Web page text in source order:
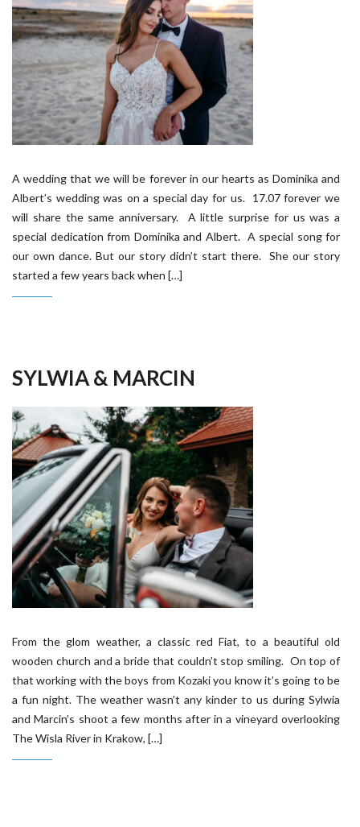
A wedding that we will be forever in our hearts as Dominika and
Albert’s wedding was on a special day for us. 17.07 forever we
will share the same anniversary. A little surprise for us was a
special dedication from Dominika and Albert. A special song for
our own dance. But our story didn’t start there. She our story
started a few years back when […]
SYLWIA & MARCIN
From the glom weather, a classic red Fiat, to a beautiful old
wooden church and a bride that couldn’t stop smiling. On top of
that working with the boys from Kozaki you know it’s going to be
a fun night. The weather wasn’t any kinder to us during Sylwia
and Marcin’s shoot a few months after in a vineyard overlooking
The Wisla River in Krakow, […]